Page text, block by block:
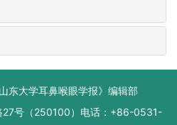
东大学耳鼻喉眼学报》编辑部
27号（250100）电话：+86-0531-